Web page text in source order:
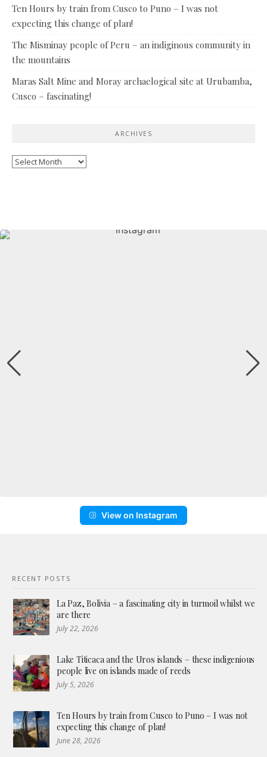
Ten Hours by train from Cusco to Puno – I was not
expecting this change of plan!
The Misminay people of Peru – an indiginous community in
the mountains
Maras Salt Mine and Moray archaelogical site at Urubamba,
Cusco – fascinating!
ARCHIVES
Archives
View on Instagram
RECENT POSTS
La Paz, Bolivia – a fascinating city in turmoil whilst we
are there
July 22, 2026
Lake Titicaca and the Uros islands – these indigenious
people live on islands made of reeds
July 5, 2026
Ten Hours by train from Cusco to Puno – I was not
expecting this change of plan!
June 28, 2026